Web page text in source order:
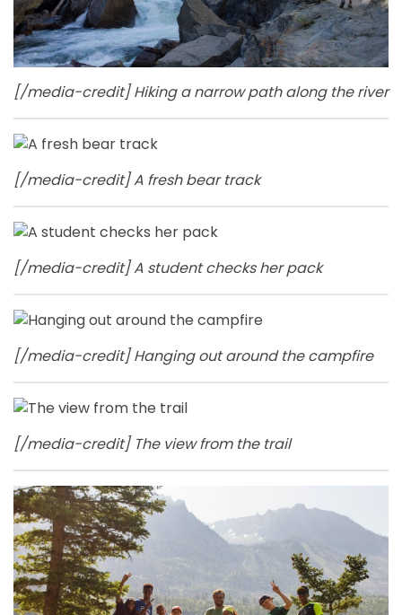
[/media-credit] Hiking a narrow path along the river
[/media-credit] A fresh bear track
[/media-credit] A student checks her pack
[/media-credit] Hanging out around the campfire
[/media-credit] The view from the trail